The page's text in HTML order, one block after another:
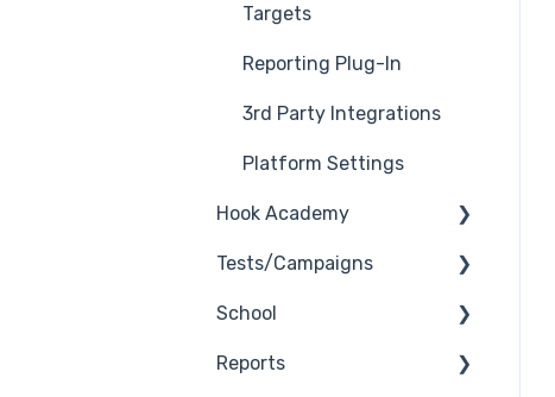
Targets
Reporting Plug-In
3rd Party Integrations
Platform Settings
Hook Academy
Campaign Ideas
Industry Specific
Tests/Campaigns
Reseller Only
School
3rd Party Integrations
Reports